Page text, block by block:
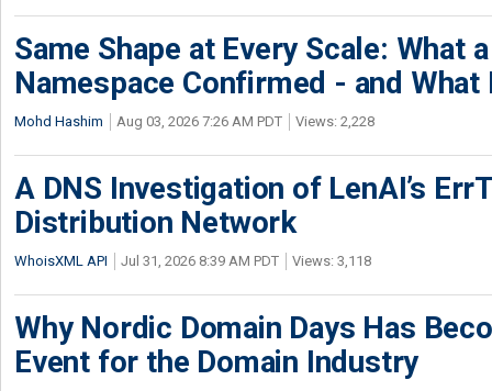
Same Shape at Every Scale: What
Namespace Confirmed - and What
Mohd Hashim Aug 03, 2026 7:26 AM PDT Views: 2,228
A DNS Investigation of LenAI’s
Distribution Network
WhoisXML API Jul 31, 2026 8:39 AM PDT Views: 3,118
Why Nordic Domain Days Has
Event for the Domain Industry